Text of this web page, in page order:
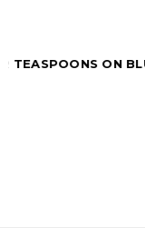
ACRYLIC